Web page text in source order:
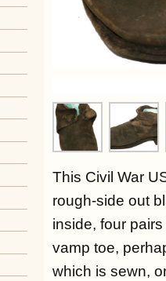
This Civil War
rough-side out
inside, four
vamp toe,
which is sewn,